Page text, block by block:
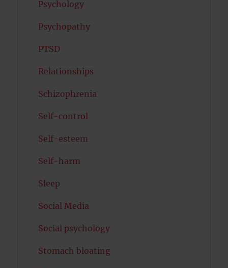
Psychology
Psychopathy
PTSD
Relationships
Schizophrenia
Self-control
Self-esteem
Self-harm
Sleep
Social Media
Social psychology
Stomach bloating